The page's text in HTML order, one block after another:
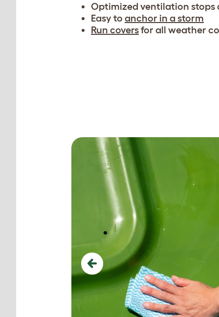
Optimized ventilation stops
Easy to anchor in a storm
Run coversfor all weather
Previous